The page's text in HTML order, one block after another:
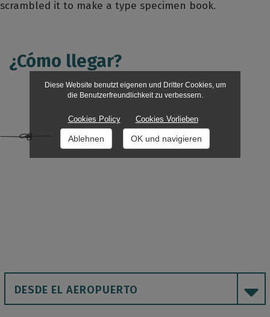
scrambled it to make a type specimen book.
¿Cómo llegar?
DESDE EL AEROPUERTO
Diese Website benutzt eigenen und Dritter Cookies, um
die Benutzerfreundlichkeit zu verbessern.
Cookies Policy Cookies Vorlieben
Ablehnen OK und navigieren